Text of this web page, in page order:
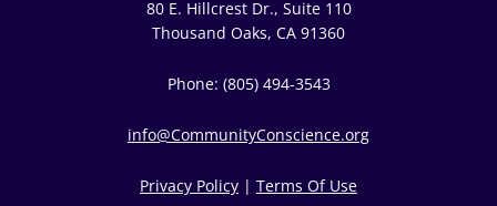
t
t
e
r
t
a
g
r
80 E. Hillcrest Dr., Suite 110
Thousand Oaks, CA 91360
Phone: (805) 494-3543
info@CommunityConscience.org
Privacy Policy | Terms Of Use